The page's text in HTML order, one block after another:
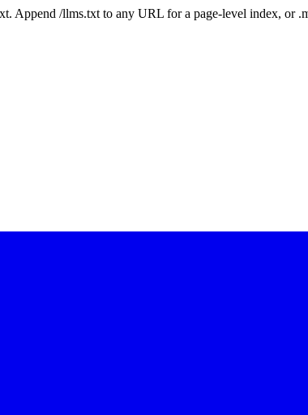
Append /llms.txt to any URL for a page-level index, or